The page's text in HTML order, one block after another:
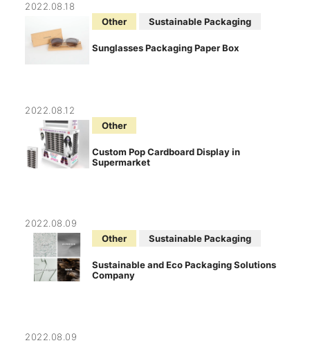
2022.08.18
Other
Sustainable Packaging
Sunglasses Packaging Paper Box
2022.08.12
Other
Custom Pop Cardboard Display in
Supermarket
2022.08.09
Other
Sustainable Packaging
Sustainable and Eco Packaging Solutions
Company
2022.08.09